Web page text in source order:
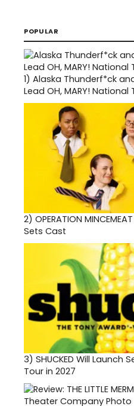
POPULAR
1) Alaska Thunderf*ck
Lead OH, MARY! National
2) OPERATION
Sets Cast
3) SHUCKED Will Launch
Tour in 2027